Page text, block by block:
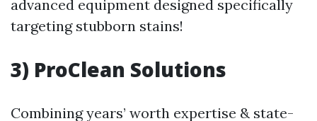
advanced equipment designed specifically
targeting stubborn stains!
3) ProClean Solutions
Combining years’ worth expertise & state-